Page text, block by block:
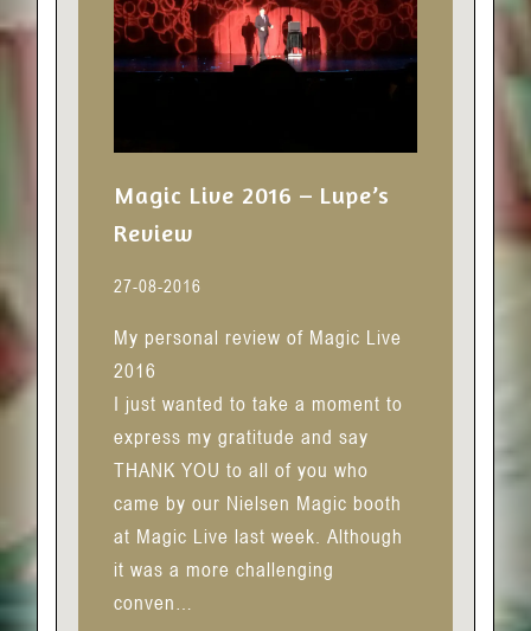
Magic Live 2016 – Lupe’s
Review
27-08-2016
My personal review of Magic Live
2016
I just wanted to take a moment to
express my gratitude and say
THANK YOU to all of you who
came by our Nielsen Magic booth
at Magic Live last week. Although
it was a more challenging
conven…